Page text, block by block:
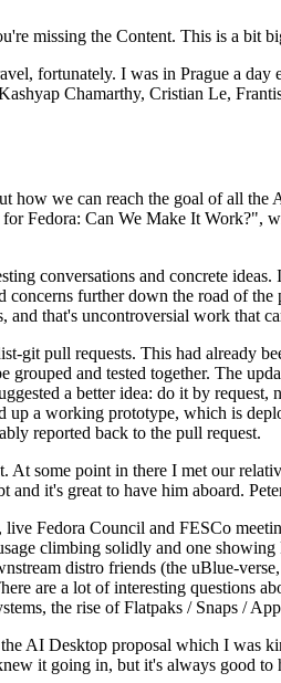
missing the Content. This is a bit
fortunately. I was in Prague a
Chamarthy, Cristian Le,
we can reach the goal of all the
Fedora: Can We Make It Work?",
conversations and concrete
further down the road of
and that's uncontroversial work that
git pull requests. This had already
and tested together. The
a better idea: do it by
up a working prototype, which is
reported back to the pull request.
some point in there I met our
it's great to have him aboard.
Fedora Council and FESCo
climbing solidly and one
distro friends (the uBlue-
are a lot of interesting questions
the rise of Flatpaks / Snaps /
AI Desktop proposal which I was
it going in, but it's always good